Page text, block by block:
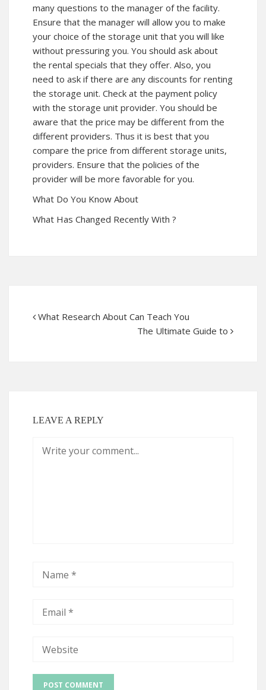
many questions to the manager of the facility.
Ensure that the manager will allow you to make
your choice of the storage unit that you will like
without pressuring you. You should ask about
the rental specials that they offer. Also, you
need to ask if there are any discounts for renting
the storage unit. Check at the payment policy
with the storage unit provider. You should be
aware that the price may be different from the
different providers. Thus it is best that you
compare the price from different storage units,
providers. Ensure that the policies of the
provider will be more favorable for you.
What Do You Know About
What Has Changed Recently With ?
What Research About Can Teach You
The Ultimate Guide to
LEAVE A REPLY